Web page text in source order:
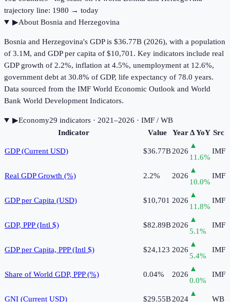
trajectory line: 1980 → today
▶About Bosnia and Herzegovina
Bosnia and Herzegovina's GDP is $36.77B (2026), with a population
of 3.1M, and GDP per capita of $10,701. Key indicators include real
GDP growth of 2.2%, inflation at 4.5%, unemployment at 12.6%,
government debt at 30.8% of GDP, life expectancy of 78.0 years.
Data sourced from the IMF World Economic Outlook and World
Bank World Development Indicators.
▶Economy29 indicators· 2021–2026 · IMF / WB
Indicator
Value Year Δ YoY Src
GDP (Current USD) $36.77B2026
▲
11.6%
IMF
Real GDP Growth (%) 2.2% 2026
▲
10.0%
IMF
GDP per Capita (USD) $10,701 2026
▲
11.8%
IMF
GDP, PPP (Intl $) $82.89B2026
▲
5.1%
IMF
GDP per Capita, PPP (Intl $) $24,123 2026
▲
5.4%
IMF
Share of World GDP, PPP (%) 0.04% 2026
▲
0.0%
IMF
GNI (Current USD) $29.55B2024
▲
WB